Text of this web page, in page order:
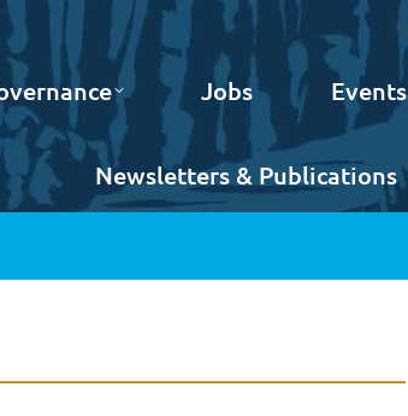
Jobs Events
Newsletters & Publications